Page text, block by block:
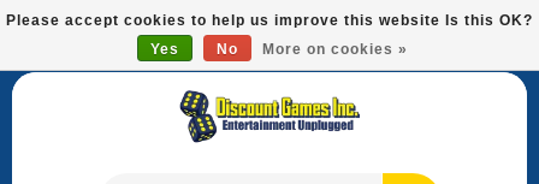
Please
This
Free Domestic Shipping On Most Items At $75!
Please accept cookies to help us improve this website Is this OK?
Yes
No More on cookies »